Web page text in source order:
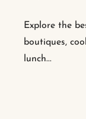
Explore the
boutiques,
lunch...